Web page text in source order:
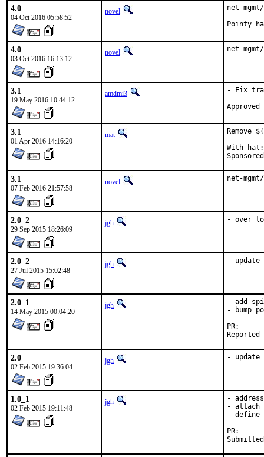
4.0
04 Oct 2016 05:58:52
novel net-
4.0
03 Oct 2016 16:13:12
novel net-
3.1
19 May 2016 10:44:12
amdmi3 - Fix
3.1
01 Apr 2016 14:16:20
mat
Remove
With hat:	portmgr
3.1
07 Feb 2016 21:57:58
novel net-
2.0_2
29 Sep 2015 18:26:09
jgh - over to
2.0_2
27 Jul 2015 15:02:48
jgh - update
2.0_1
14 May 2015 00:04:20
jgh
- add
- bump
2.0
02 Feb 2015 19:36:04
jgh -
1.0_1
02 Feb 2015 19:11:48
jgh
-
- attach
- define